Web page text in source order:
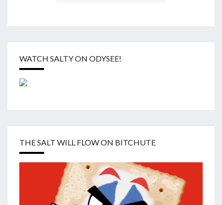
WATCH SALTY ON ODYSEE!
THE SALT WILL FLOW ON BITCHUTE